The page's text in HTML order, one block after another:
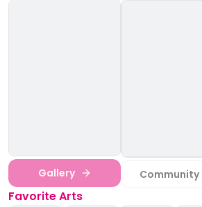
Gallery Community
Favorite Arts